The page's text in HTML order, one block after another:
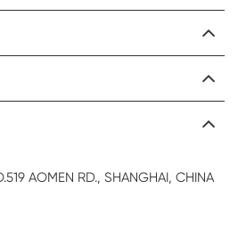
AOMEN RD., SHANGHAI, CHINA